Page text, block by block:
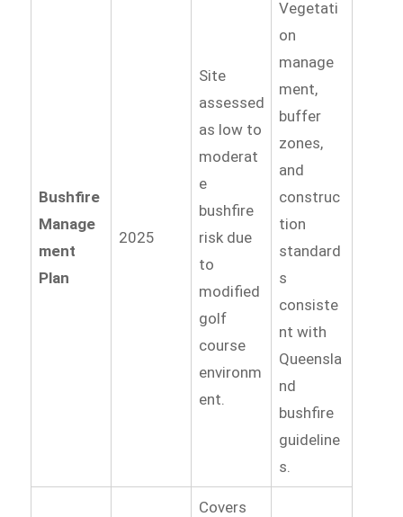
Bushfire
Manage
ment
Plan
2025
Site
assessed
as low to
moderat
e
bushfire
risk due
to
modified
golf
course
environm
ent.
Vegetati
on
manage
ment,
buffer
zones,
and
construc
tion
standard
s
consiste
nt with
Queensla
nd
bushfire
guideline
s.
Covers